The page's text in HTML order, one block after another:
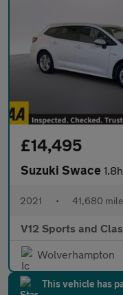
£14,495
Suzuki Swace 1.8h
2021 • 41,680
V12 Sports and
Wolverhampton
This vehicle has